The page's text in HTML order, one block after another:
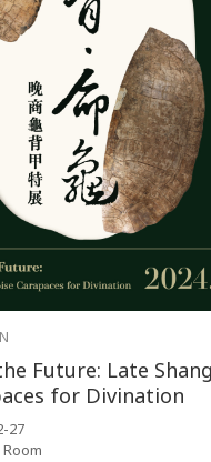
Future: Late
for Divination
27